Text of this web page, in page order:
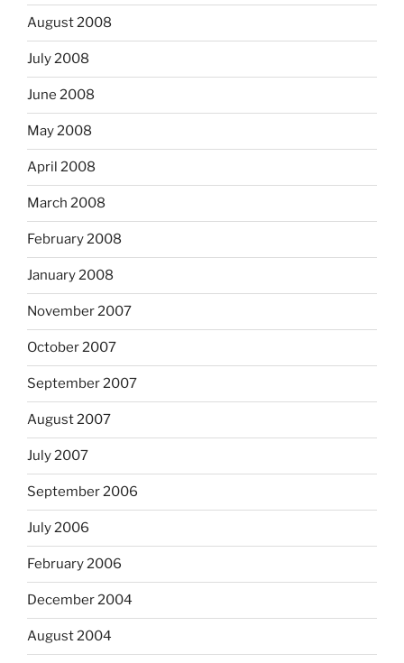
August 2008
July 2008
June 2008
May 2008
April 2008
March 2008
February 2008
January 2008
November 2007
October 2007
September 2007
August 2007
July 2007
September 2006
July 2006
February 2006
December 2004
August 2004